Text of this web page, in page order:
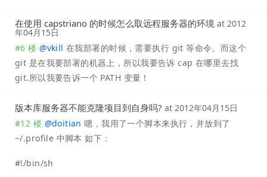
在使用 capstriano 的时候怎么取远程服务器的环境 at 2012
年04月15日
#6 楼 @vkill 在我部署的时候，需要执行 git 等命令。而这个
git 是在我要部署的机器上，所以我要告诉 cap 在哪里去找
git.所以我要告诉一个 PATH 变量！
版本库服务器不能克隆项目到自身吗? at 2012年04月15日
#12 楼 @doitian 嗯，我用了一个脚本来执行，并放到了
~/.profile 中脚本 如下：
#!/bin/sh